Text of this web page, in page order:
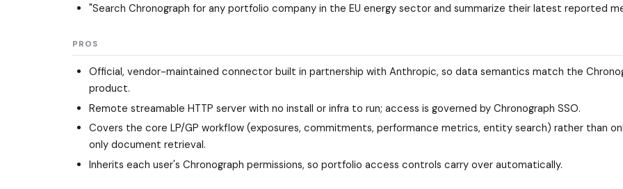
"Search Chronograph for any portfolio company in the EU energy sector and summarize their latest reported
PROS
Official, vendor-maintained connector built in partnership with Anthropic, so data semantics match the
product.
Remote streamable HTTP server with no install or infra to run; access is governed by Chronograph SSO.
Covers the core LP/GP workflow (exposures, commitments, performance metrics, entity search) rather than
only document retrieval.
Inherits each user's Chronograph permissions, so portfolio access controls carry over automatically.